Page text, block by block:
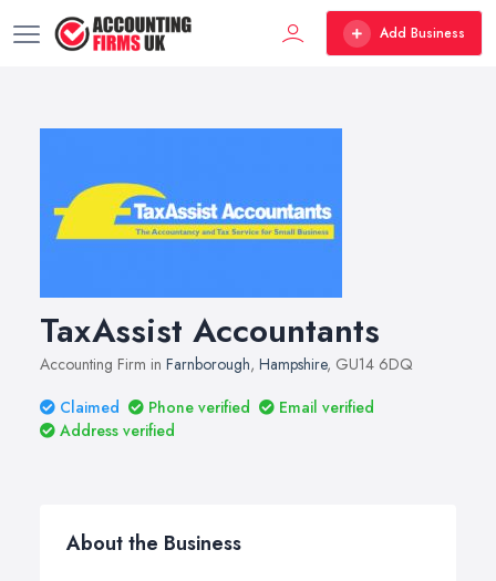
Add Business
TaxAssist Accountants
Accounting Firm in Farnborough, Hampshire, GU14 6DQ
Claimed
Phone verified
Email verified
Address verified
About the Business